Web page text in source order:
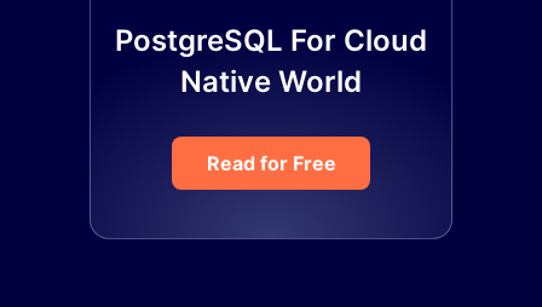
PostgreSQL For Cloud
Native World
Read for Free